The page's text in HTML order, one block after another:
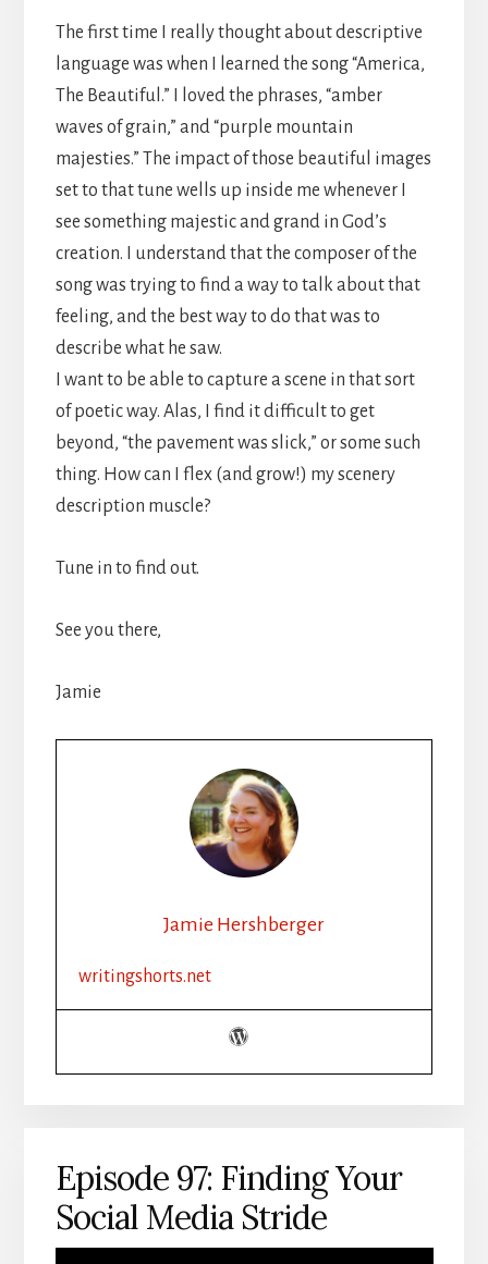
The first time I really thought about descriptive
language was when I learned the song “America,
The Beautiful.” I loved the phrases, “amber
waves of grain,” and “purple mountain
majesties.” The impact of those beautiful images
set to that tune wells up inside me whenever I
see something majestic and grand in God’s
creation. I understand that the composer of the
song was trying to find a way to talk about that
feeling, and the best way to do that was to
describe what he saw.
I want to be able to capture a scene in that sort
of poetic way. Alas, I find it difficult to get
beyond, “the pavement was slick,” or some such
thing. How can I flex (and grow!) my scenery
description muscle?
Tune in to find out.
See you there,
Jamie
Jamie Hershberger
writingshorts.net
Episode 97: Finding Your
Social Media Stride